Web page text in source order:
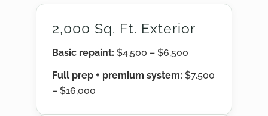
2,000 Sq. Ft. Exterior
Basic repaint: $4,500 – $6,500
Full prep + premium system: $7,500
– $16,000